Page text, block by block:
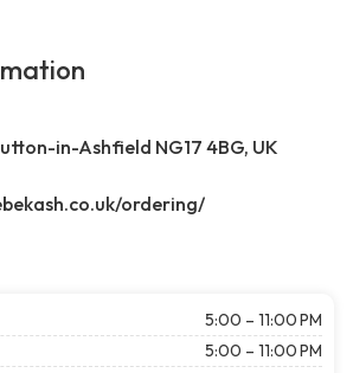
in-Ashfield NG17 4BG, UK
ordering/
5:00 – 11:00 PM
5:00 – 11:00 PM